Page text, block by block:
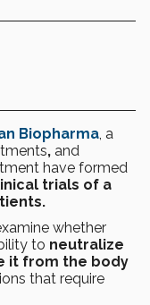
Biopharma, a
, and
have formed
trials of a
whether
to neutralize
it from the body
that require